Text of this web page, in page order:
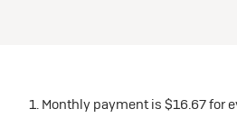
1. Monthly payment is $16.67 for